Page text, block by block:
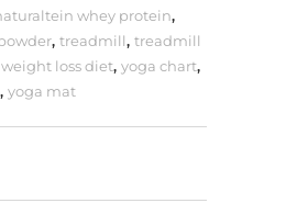
whey protein,
,treadmill,treadmill
weight loss diet,yoga chart,
,yoga mat